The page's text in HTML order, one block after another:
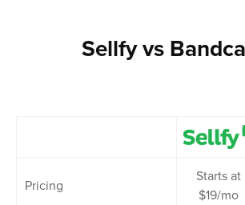
Sellfy vs
Pricing
Starts at
$19/mo